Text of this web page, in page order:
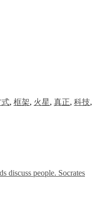
式, 框架, 火星, 真正, 科技,
discuss people. Socrates